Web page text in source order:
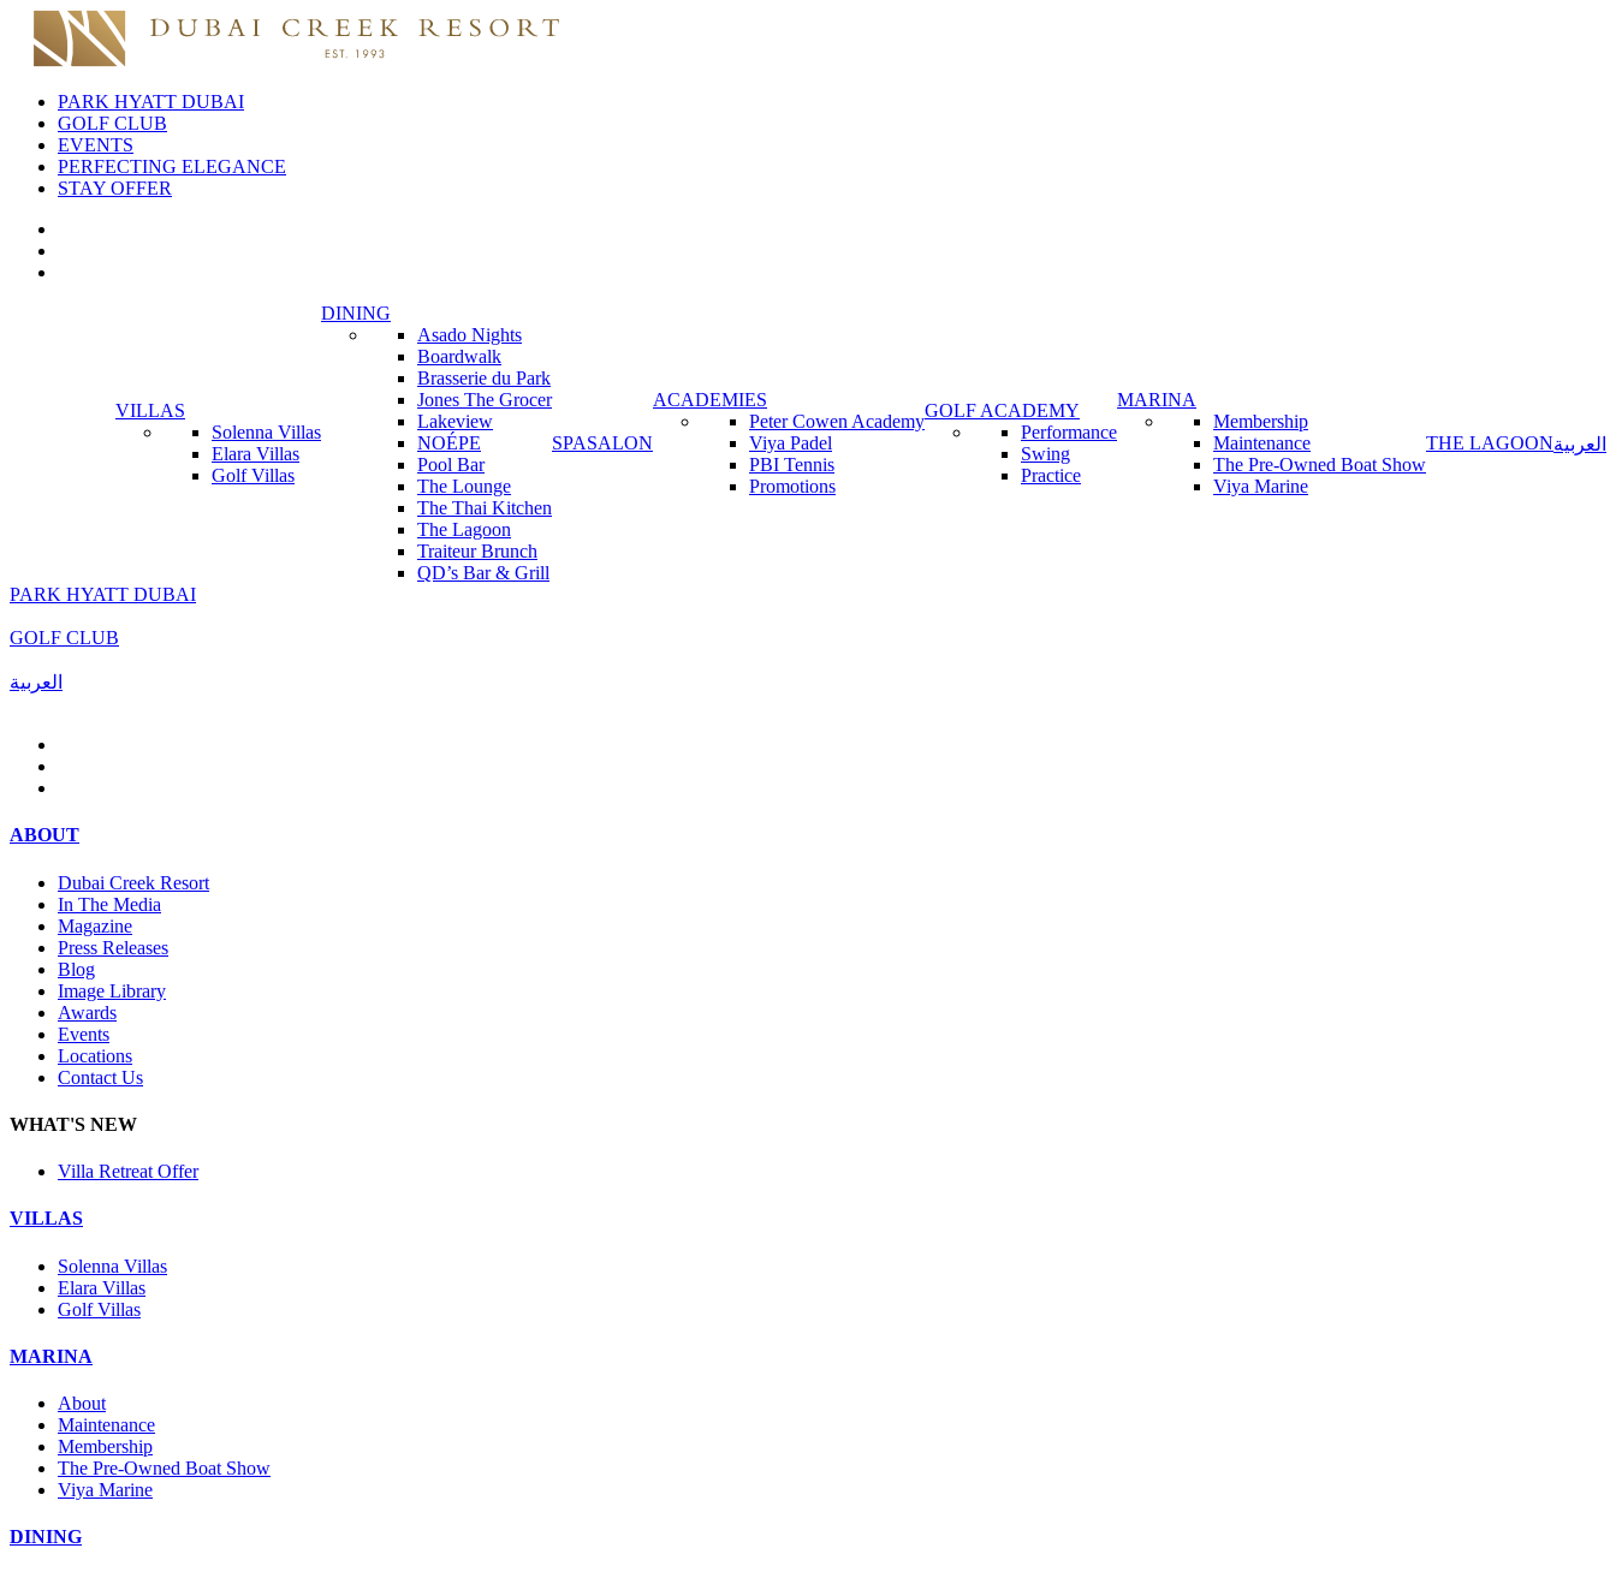
PARK HYATT DUBAI
GOLF CLUB
EVENTS
PERFECTING ELEGANCE
STAY OFFER
VILLAS
Solenna Villas
Elara Villas
Golf Villas
DINING
Asado Nights
Boardwalk
Brasserie du Park
Jones The Grocer
Lakeview
NOÉPE
Pool Bar
The Lounge
The Thai Kitchen
The Lagoon
Traiteur Brunch
QD’s Bar & Grill
SPASALON
ACADEMIES
Peter Cowen Academy
Viya Padel
PBI Tennis
Promotions
GOLF ACADEMY
Performance
Swing
Practice
MARINA
Membership
Maintenance
The Pre-Owned Boat Show
Viya Marine
THE LAGOONالعربية
PARK HYATT DUBAI
GOLF CLUB
العربية
ABOUT
Dubai Creek Resort
In The Media
Magazine
Press Releases
Blog
Image Library
Awards
Events
Locations
Contact Us
WHAT'S NEW
Villa Retreat Offer
VILLAS
Solenna Villas
Elara Villas
Golf Villas
MARINA
About
Maintenance
Membership
The Pre-Owned Boat Show
Viya Marine
DINING